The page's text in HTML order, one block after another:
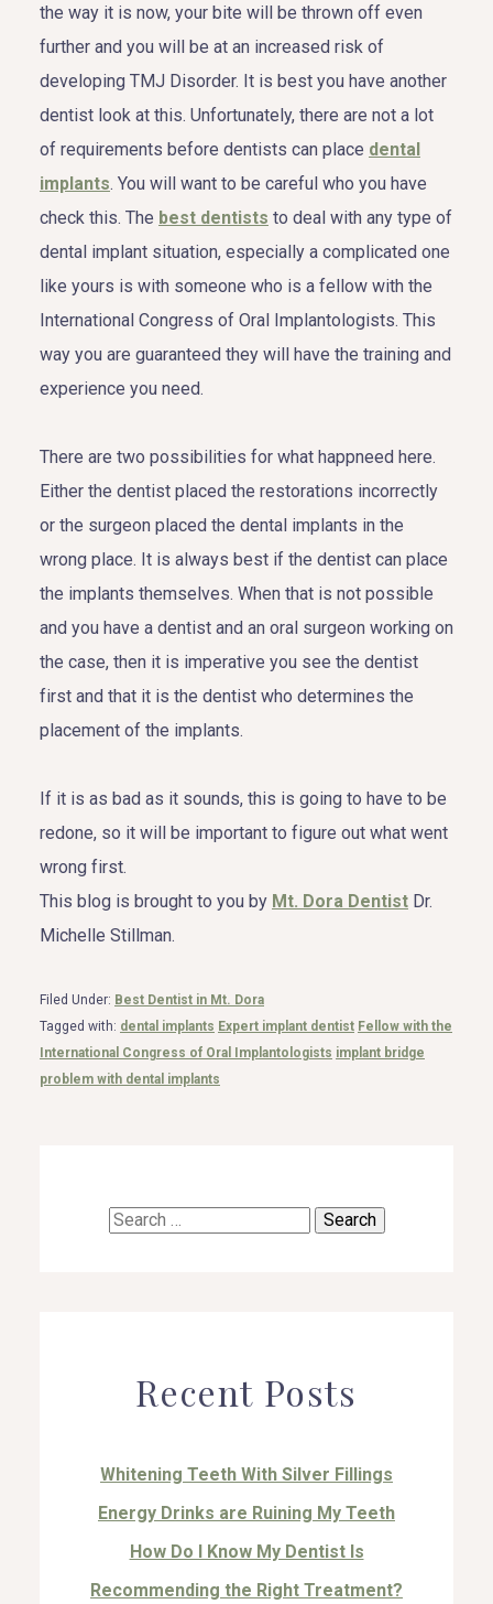
the way it is now, your bite will be thrown off even
further and you will be at an increased risk of
developing TMJ Disorder. It is best you have another
dentist look at this. Unfortunately, there are not a lot
of requirements before dentists can place dental
implants. You will want to be careful who you have
check this. The best dentists to deal with any type of
dental implant situation, especially a complicated one
like yours is with someone who is a fellow with the
International Congress of Oral Implantologists. This
way you are guaranteed they will have the training and
experience you need.
There are two possibilities for what happneed here.
Either the dentist placed the restorations incorrectly
or the surgeon placed the dental implants in the
wrong place. It is always best if the dentist can place
the implants themselves. When that is not possible
and you have a dentist and an oral surgeon working on
the case, then it is imperative you see the dentist
first and that it is the dentist who determines the
placement of the implants.
If it is as bad as it sounds, this is going to have to be
redone, so it will be important to figure out what went
wrong first.
This blog is brought to you by Mt. Dora Dentist Dr.
Michelle Stillman.
Filed Under: Best Dentist in Mt. Dora
Tagged with: dental implants Expert implant dentist Fellow with the
International Congress of Oral Implantologists implant bridge
problem with dental implants
Search
Recent Posts
Whitening Teeth With Silver Fillings
Energy Drinks are Ruining My Teeth
How Do I Know My Dentist Is
Recommending the Right Treatment?